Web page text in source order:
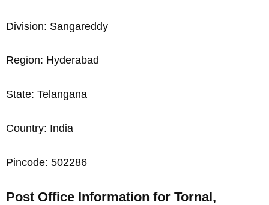
Division: Sangareddy
Region: Hyderabad
State: Telangana
Country: India
Pincode: 502286
Post Office Information for Tornal,